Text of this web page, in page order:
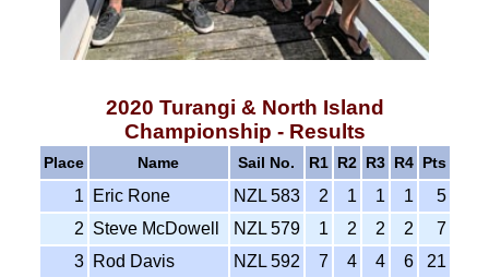
2020 Turangi & North Island
Championship - Results
Place Name Sail No. R1 R2 R3 R4 Pts
1 Eric Rone NZL 583 2 1 1 1
5
2 Steve McDowell NZL 579 1 2 2 2
7
3
Rod Davis NZL 592 7 4 4 6
21